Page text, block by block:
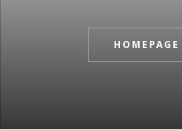
HOMEPAGE